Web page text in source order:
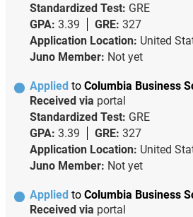
Standardized Test: GRE
GPA: 3.39 GRE: 327
Application Location: United
Juno Member: Not yet
Applied to Columbia Business
Received via portal
Standardized Test: GRE
GPA: 3.39 GRE: 327
Application Location: United
Juno Member: Not yet
Applied to Columbia Business
Received via portal